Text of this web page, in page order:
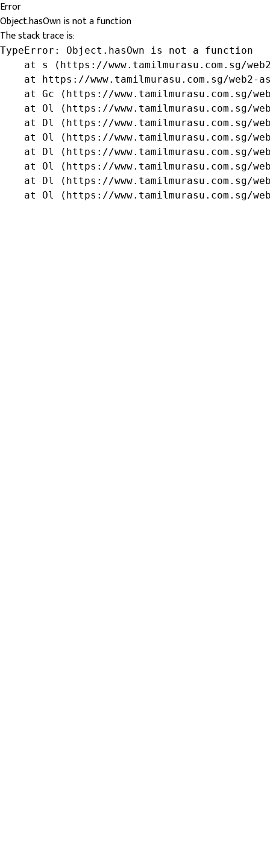
Error
Object.hasOwn is not a function
The stack trace is:
TypeError: Object.hasOwn is not a function
at s (https://www.tamilmurasu.com.sg/
at https://www.tamilmurasu.com.sg/web2-
at Gc (https://www.tamilmurasu.com.sg/
at Ol (https://www.tamilmurasu.com.sg/
at Dl (https://www.tamilmurasu.com.sg/
at Ol (https://www.tamilmurasu.com.sg/
at Dl (https://www.tamilmurasu.com.sg/
at Ol (https://www.tamilmurasu.com.sg/
at Dl (https://www.tamilmurasu.com.sg/
at Ol (https://www.tamilmurasu.com.sg/